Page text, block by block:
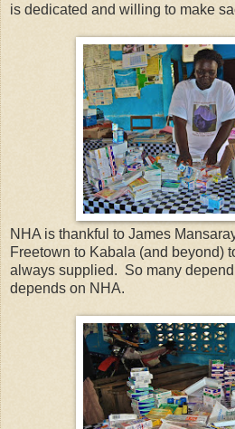
is dedicated and willing to make
NHA is thankful to James
Freetown to Kabala (and beyond)
always supplied. So many
depends on NHA.